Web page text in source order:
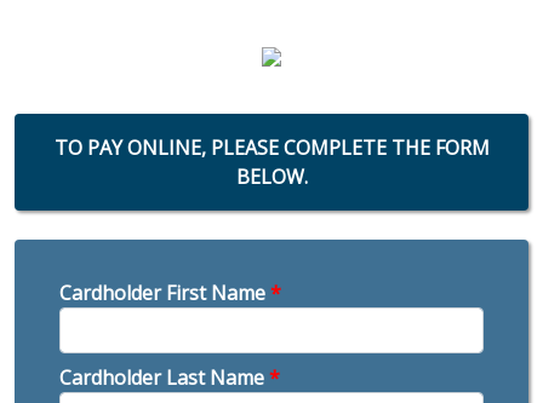
TO PAY ONLINE, PLEASE COMPLETE THE FORM
BELOW.
Cardholder First Name*
Cardholder Last Name*